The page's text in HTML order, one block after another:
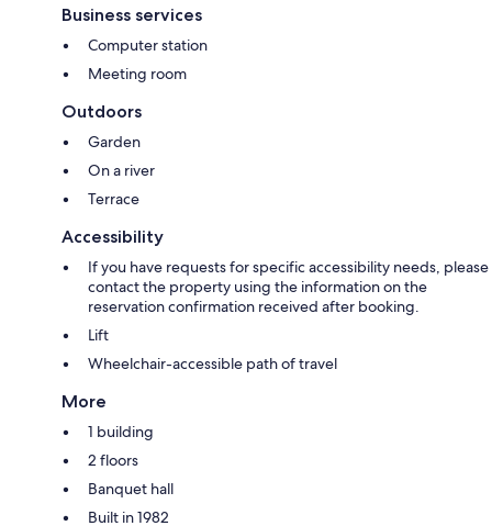
Business services
Computer station
Meeting room
Outdoors
Garden
On a river
Terrace
Accessibility
If you have requests for specific accessibility needs, please
contact the property using the information on the
reservation confirmation received after booking.
Lift
Wheelchair-accessible path of travel
More
1 building
2 floors
Banquet hall
Built in 1982